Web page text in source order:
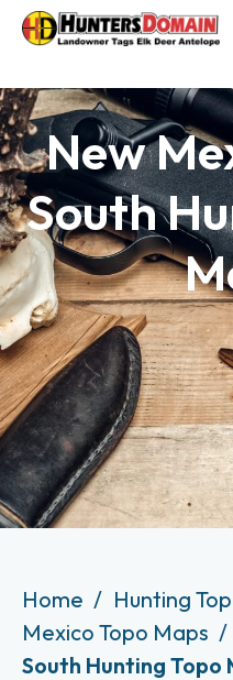
New
South
Home Hunting
Mexico Topo Maps
South Hunting Topo